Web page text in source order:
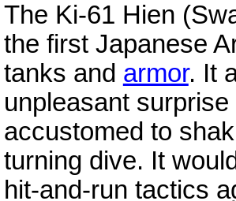
The Ki-61 Hien
the first Japanese
tanks and armor. It
unpleasant surprise
accustomed to
turning dive. It
hit-and-run tactics